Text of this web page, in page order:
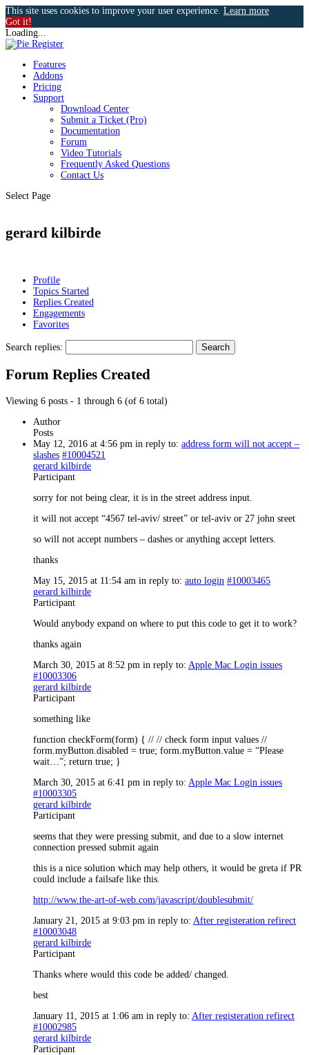
This site uses cookies to improve your user experience. Learn more
Got it!
Loading...
Features
Addons
Pricing
Support
Download Center
Submit a Ticket (Pro)
Documentation
Forum
Video Tutorials
Frequently Asked Questions
Contact Us
Select Page
gerard kilbirde
Profile
Topics Started
Replies Created
Engagements
Favorites
Search replies:
Forum Replies Created
Viewing 6 posts - 1 through 6 (of 6 total)
Author
Posts
May 12, 2016 at 4:56 pm in reply to: address form will not accept –
slashes #10004521
gerard kilbirde
Participant
sorry for not being clear, it is in the street address input.
it will not accept “4567 tel-aviv/ street” or tel-aviv or 27 john sreet
so will not accept numbers – dashes or anything accept letters.
thanks
May 15, 2015 at 11:54 am in reply to: auto login #10003465
gerard kilbirde
Participant
Would anybody expand on where to put this code to get it to work?
thanks again
March 30, 2015 at 8:52 pm in reply to: Apple Mac Login issues
#10003306
gerard kilbirde
Participant
something like
function checkForm(form) { // // check form input values //
form.myButton.disabled = true; form.myButton.value = “Please
wait…”; return true; }
March 30, 2015 at 6:41 pm in reply to: Apple Mac Login issues
#10003305
gerard kilbirde
Participant
seems that they were pressing submit, and due to a slow internet
connection pressed submit again
this is a nice solution which may help others, it would be greta if PR
could include a failsafe like this.
http://www.the-art-of-web.com/javascript/doublesubmit/
January 21, 2015 at 9:03 pm in reply to: After registeration refirect
#10003048
gerard kilbirde
Participant
Thanks where would this code be added/ changed.
best
January 11, 2015 at 1:06 am in reply to: After registeration refirect
#10002985
gerard kilbirde
Participant